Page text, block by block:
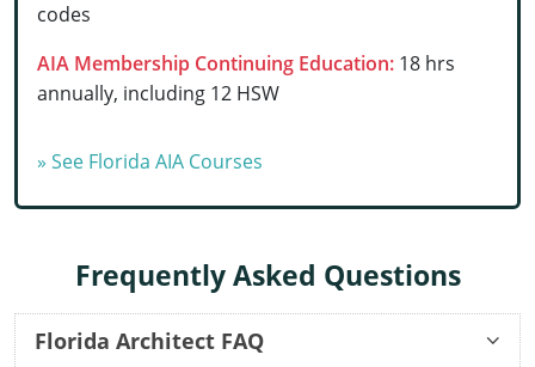
Hawaii
Idaho
Indiana
Kansas
Kentucky
codes
AIA Membership Continuing Education: 18 hrs
annually, including 12 HSW
» See Florida AIA Courses
Frequently Asked Questions
Florida Architect FAQ